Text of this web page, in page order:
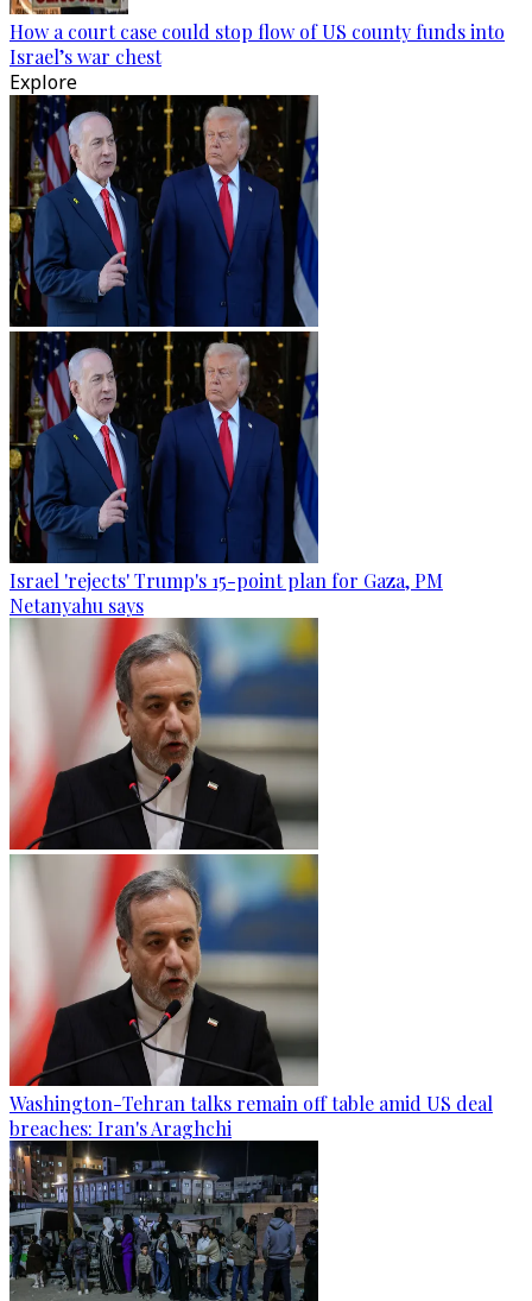
How a court case could stop flow of US county funds into
Israel’s war chest
Explore
Israel 'rejects' Trump's 15-point plan for Gaza, PM
Netanyahu says
Washington-Tehran talks remain off table amid US deal
breaches: Iran's Araghchi